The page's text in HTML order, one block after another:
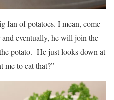
fan of potatoes. I mean, come
eventually, he will join the
potato. He just looks down at
me to eat that?”